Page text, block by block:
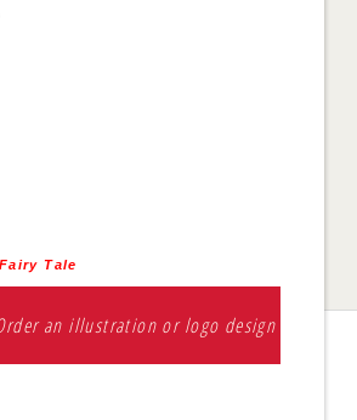
Tale
an illustration or logo design